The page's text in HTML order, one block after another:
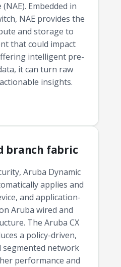
Embedded in
NAE provides the
and storage to
that could impact
intelligent pre-
it can turn raw
insights.
branch fabric
Aruba Dynamic
applies and
and application-
Aruba wired and
The Aruba CX
a policy-driven,
segmented network
performance and